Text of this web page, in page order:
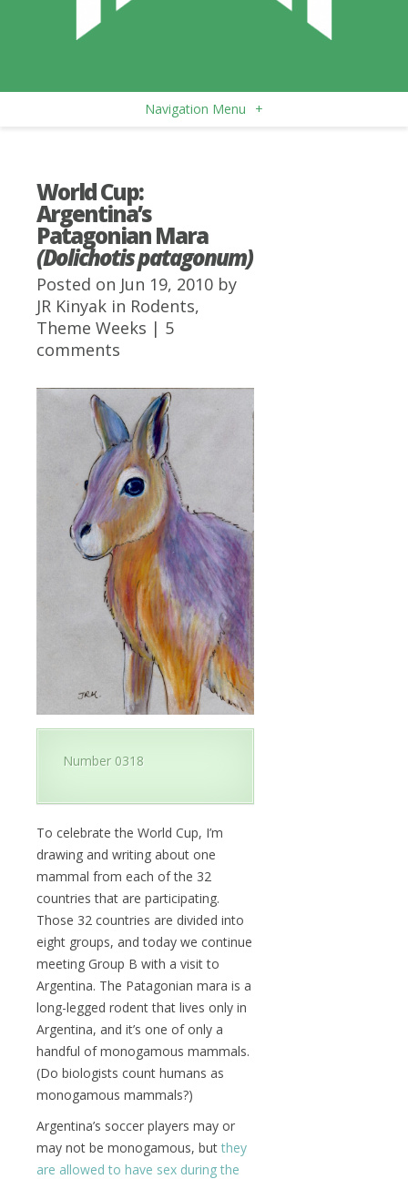
Navigation Menu +
World Cup:
Argentina’s
Patagonian Mara
(Dolichotis patagonum)
Posted on Jun 19, 2010 by
JR Kinyak in Rodents,
Theme Weeks | 5
comments
Number 0318
To celebrate the World Cup, I’m
drawing and writing about one
mammal from each of the 32
countries that are participating.
Those 32 countries are divided into
eight groups, and today we continue
meeting Group B with a visit to
Argentina. The Patagonian mara is a
long-legged rodent that lives only in
Argentina, and it’s one of only a
handful of monogamous mammals.
(Do biologists count humans as
monogamous mammals?)
Argentina’s soccer players may or
may not be monogamous, butthey
are allowed to have sex during the